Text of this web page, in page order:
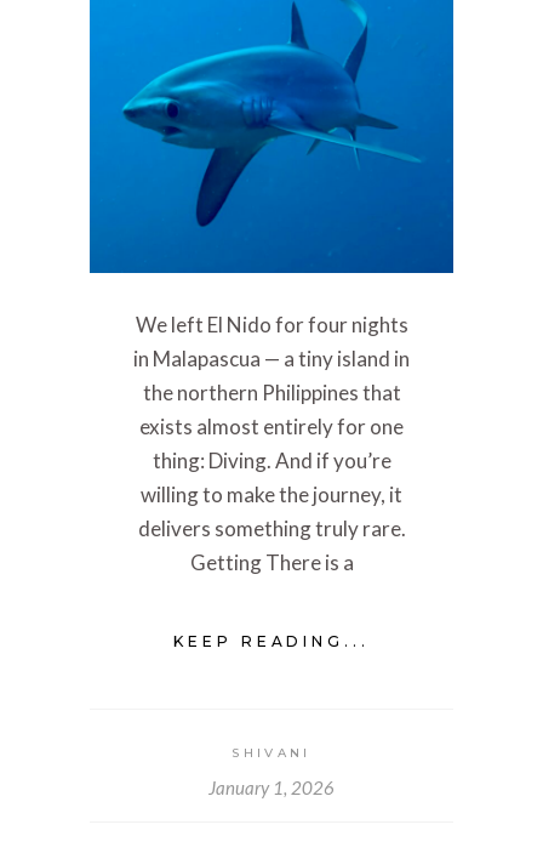
We left El Nido for four nights
in Malapascua — a tiny island in
the northern Philippines that
exists almost entirely for one
thing: Diving. And if you’re
willing to make the journey, it
delivers something truly rare.
Getting There is a
KEEP READING...
SHIVANI
January 1, 2026